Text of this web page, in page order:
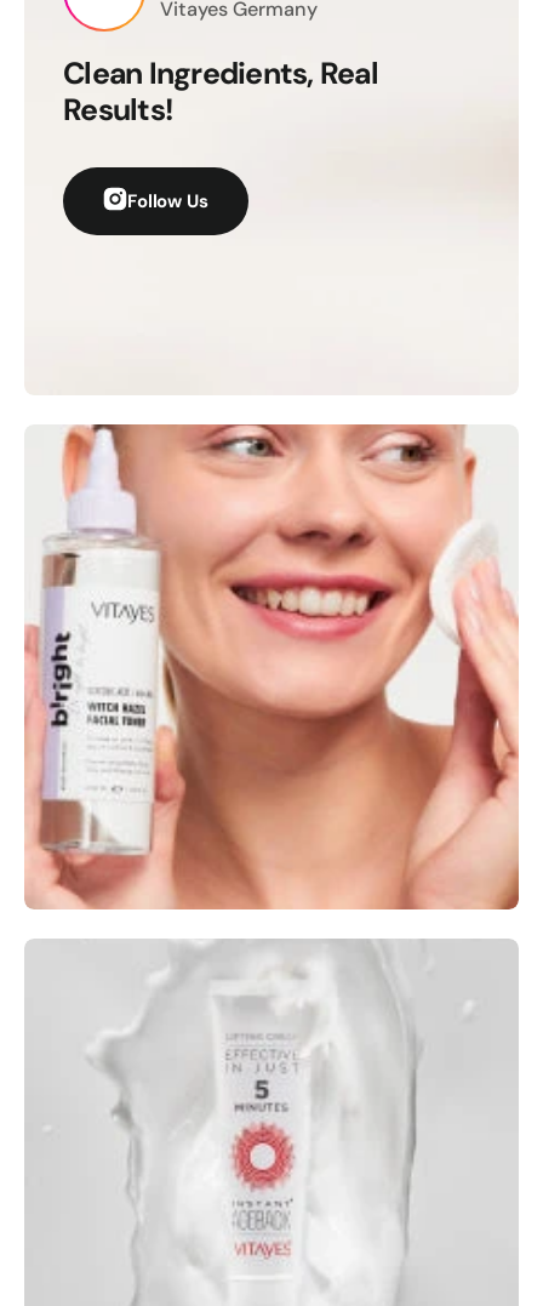
Vitayes Germany
Clean Ingredients, Real
Results!
Follow Us